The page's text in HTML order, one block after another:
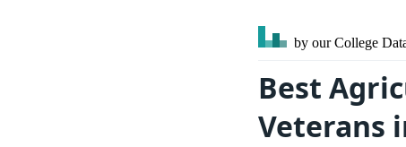
by our College
Best
Veterans